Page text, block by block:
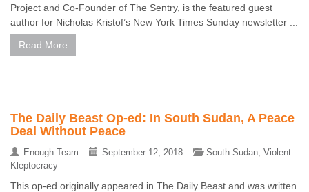
Project and Co-Founder of The Sentry, is the featured guest
author for Nicholas Kristof’s New York Times Sunday newsletter ...
Read More
The Daily Beast Op-ed: In South Sudan, A Peace
Deal Without Peace
Enough Team September 12, 2018 South Sudan, Violent
Kleptocracy
This op-ed originally appeared in The Daily Beast and was written